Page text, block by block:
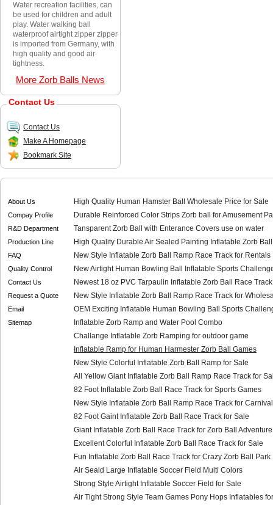
Water recreation facilities, can
be used for children and adult
play. Water walking ball
waterproof airtight zipper zipper
is imported from Germany, with
high quality and good air
tightness.
More Zorb Balls News
Contact Us
Contact Us
Make A Homepage
Bookmark Site
About Us
Compay Profile
R&D Department
Production Line
FAQ
Quality Control
Contact Us
Request a Quote
Email
Sitemap
High Quality Human Hamster Ball Wholesale Price for Sale
Durable Reinforced Color Strips Zorb ball for Amusement
Tansparent Zorb Ball with Enterance Covers use on water
High Quality Durable Air Sealed Painting Inflatable Zorb
New Style Inflatable Zorb Ball Ramp Race Track for Rentals
New Airtight Human Bowling Ball Inflatable Sports
Newest 18 oz PVC Tarpaulin Inflatable Zorb Ball Race Track
New Style Inflatable Zorb Ball Ramp Race Track for
OEM Exciting Inflatable Human Bowling Ball Sports
Inflatable Zorb Ramp and Water Pool Combo
Challange Inflatable Zorb Ramping for outdoor game
Inflatable Ramp for Human Harmester Zorb Ball Games
New Style Colorful Inflatable Zorb Ball Ramp for Sale
All Yellow Giant Inflatable Zorb Ball Ramp Race Track for
82 Foot Inflatable Zorb Ball Race Track for Sports Games
New Style Inflatable Zorb Ball Ramp Race Track for Carnival
82 Foot Gaint Inflatable Zorb Ball Race Track for Sale
Giant Inflatable Zorb Ball Race Track for Zorb Ball Adventure
Excellent Colorful Inflatable Zorb Ball Race Track for Sale
Fun Inflatable Zorb Ball Race Track for Crazy Zorb Ball Park
Air Seald Large Inflatable Soccer Field Multi Colors
Strong Style Airtight Inflatable Soccer Field for Sale
Air Tight Strong Style Team Games Pony Hops Inflatables